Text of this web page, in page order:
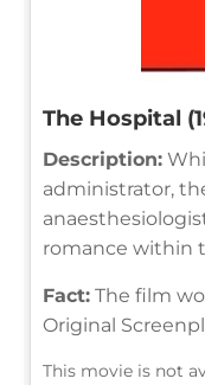
The Hospital
Description:
administrator,
romance within
Fact: The film
Original
This movie is not